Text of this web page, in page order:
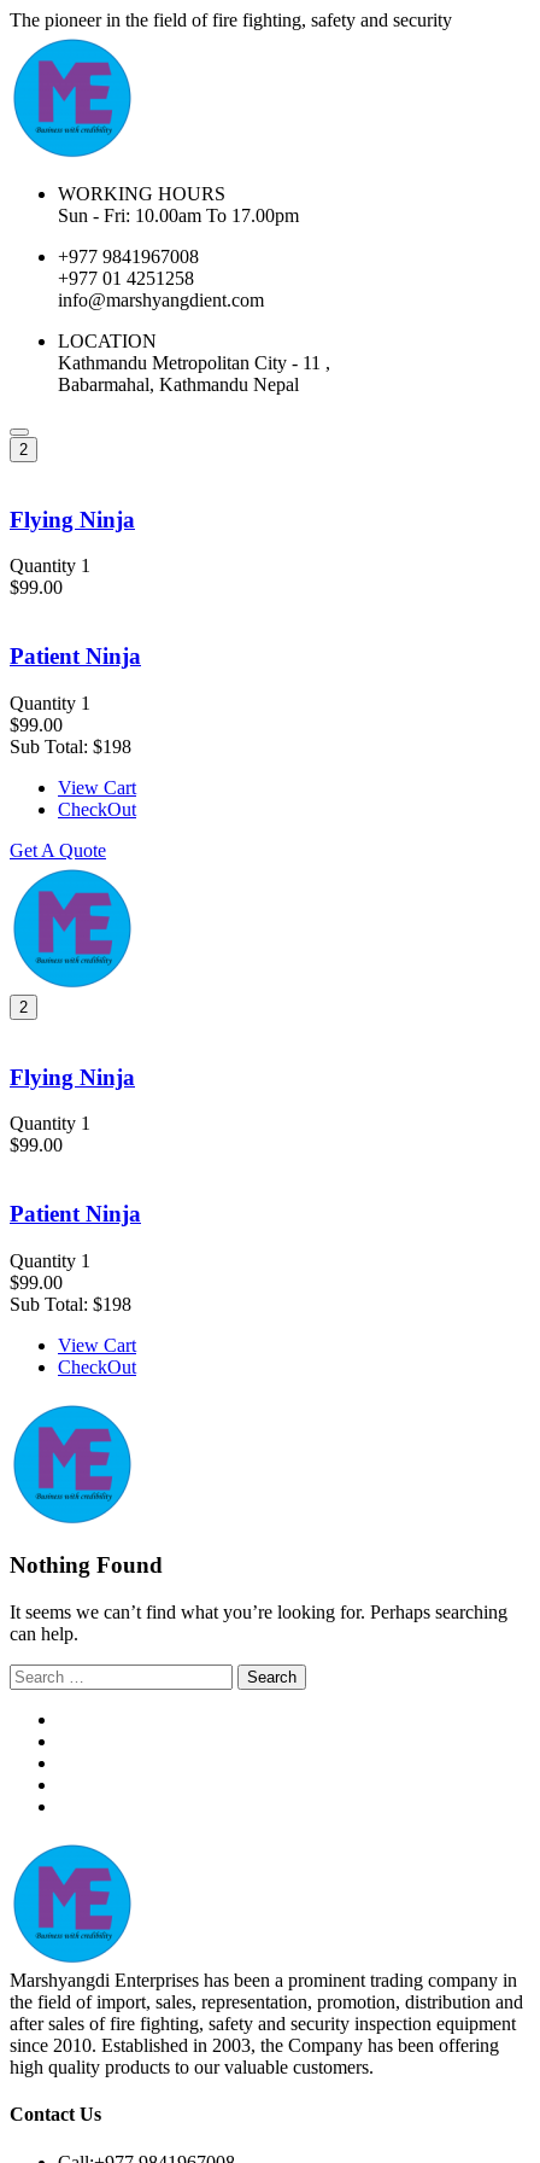
The pioneer in the field of fire fighting, safety and security
WORKING HOURS
Sun - Fri: 10.00am To 17.00pm
+977 9841967008
+977 01 4251258
info@marshyangdient.com
LOCATION
Kathmandu Metropolitan City - 11 ,
Babarmahal, Kathmandu Nepal
2
Flying Ninja
Quantity 1
$99.00
Patient Ninja
Quantity 1
$99.00
Sub Total: $198
View Cart
CheckOut
Get A Quote
2
Flying Ninja
Quantity 1
$99.00
Patient Ninja
Quantity 1
$99.00
Sub Total: $198
View Cart
CheckOut
Nothing Found
It seems we can’t find what you’re looking for. Perhaps searching
can help.
Search
for:
Marshyangdi Enterprises has been a prominent trading company in
the field of import, sales, representation, promotion, distribution and
after sales of fire fighting, safety and security inspection equipment
since 2010. Established in 2003, the Company has been offering
high quality products to our valuable customers.
Contact Us